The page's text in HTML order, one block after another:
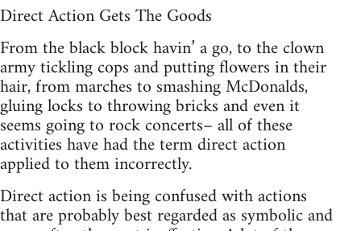
Direct Action Gets The Goods
From the black block havin’ a go, to the clown
army tickling cops and putting flowers in their
hair, from marches to smashing McDonalds,
gluing locks to throwing bricks and even it
seems going to rock concerts– all of these
activities have had the term direct action
applied to them incorrectly.
Direct action is being confused with actions
that are probably best regarded as symbolic and